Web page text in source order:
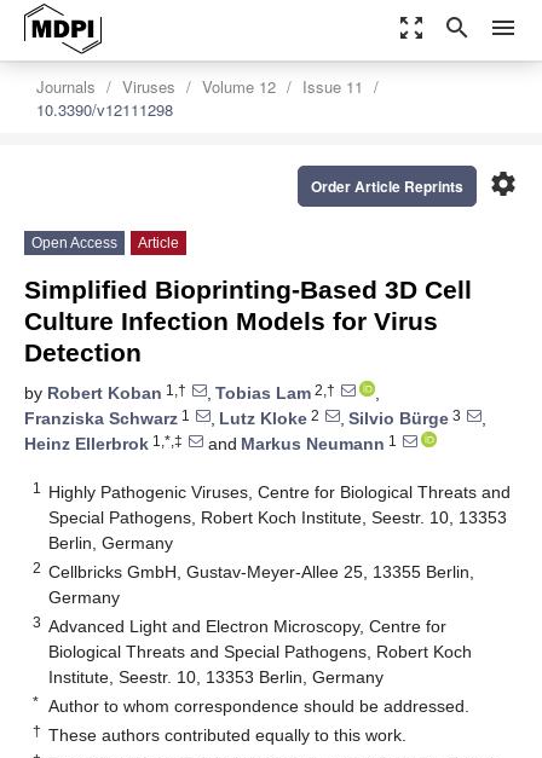
zoom_out_map search menu
Journals Viruses Volume 12
Issue 11
10.3390/v12111298
settings
Order Article Reprints
Open Access Article
Simplified Bioprinting-Based 3D Cell
Culture Infection Models for Virus
Detection
by Robert Koban 1,† , Tobias Lam 2,†
,
Franziska Schwarz 1 , Lutz Kloke 2 , Silvio Bürge 3
,
Heinz Ellerbrok 1,*,‡ and Markus Neumann 1
1
Highly Pathogenic Viruses, Centre for Biological Threats and
Special Pathogens, Robert Koch Institute, Seestr. 10, 13353
Berlin, Germany
2 Cellbricks GmbH, Gustav-Meyer-Allee 25, 13355 Berlin,
Germany
3 Advanced Light and Electron Microscopy, Centre for
Biological Threats and Special Pathogens, Robert Koch
Institute, Seestr. 10, 13353 Berlin, Germany
* Author to whom correspondence should be addressed.
† These authors contributed equally to this work.